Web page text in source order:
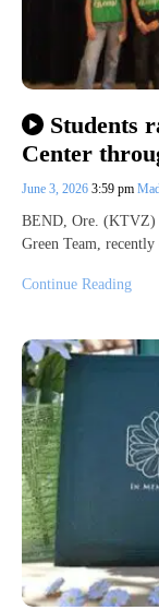
Students
Center
June 3, 2026 3:59 pm
BEND, Ore. (KTVZ)
Green Team,
Continue Reading